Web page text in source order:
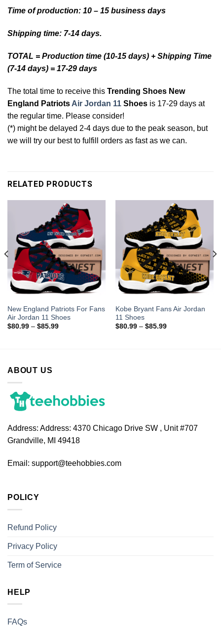
Time of production: 10 – 15 business days
Shipping time: 7-14 days.
TOTAL = Production time (10-15 days) + Shipping Time
(7-14 days) = 17-29 days
The total time to receive this Trending Shoes New
England Patriots Air Jordan 11 Shoes is 17-29 days at
the regular time. Please consider!
(*) might be delayed 2-4 days due to the peak season, but
we will try our best to fulfill orders as fast as we can.
RELATED PRODUCTS
New England Patriots For Fans
Air Jordan 11 Shoes
$80.99– $85.99
Kobe Bryant Fans Air Jordan
11 Shoes
$80.99– $85.99
ABOUT US
Address: Address: 4370 Chicago Drive SW , Unit #707
Grandville, MI 49418
Email: support@teehobbies.com
POLICY
Refund Policy
Privacy Policy
Term of Service
HELP
FAQs